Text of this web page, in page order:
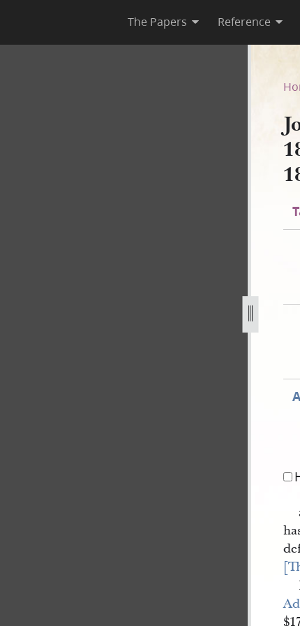
The Papers Reference
4-1-march-22-june-1844-79.jpg